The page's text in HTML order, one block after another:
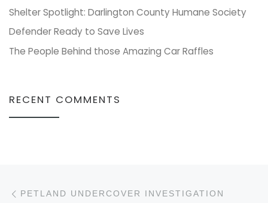
Shelter Spotlight: Darlington County Humane Society
Defender Ready to Save Lives
The People Behind those Amazing Car Raffles
RECENT COMMENTS
Post navigation
PETLAND UNDERCOVER INVESTIGATION